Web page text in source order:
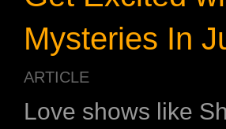
Mysteries In
ARTICLE
Love shows like